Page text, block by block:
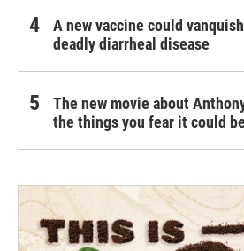
A new vaccine could
deadly diarrheal disease
The new movie about
the things you fear it could be